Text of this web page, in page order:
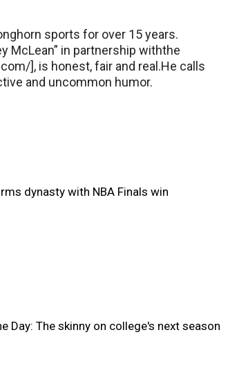
sports for over 15 years.
McLean” in partnership withthe
], is honest, fair and real.He calls
and uncommon humor.
dynasty with NBA Finals win
Day: The skinny on college's next season